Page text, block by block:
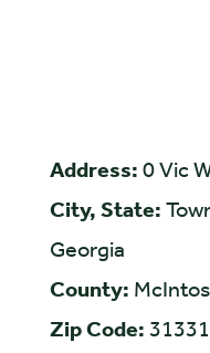
Address: 0 Vic
City, State:
Georgia
County:
Zip Code: 31331